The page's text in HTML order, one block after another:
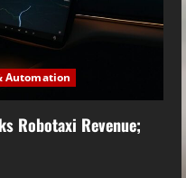
Automation
Robotaxi Revenue;